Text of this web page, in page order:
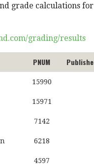
grade calculations
grading/results
PNUM
15990
15971
7142
6218
4597